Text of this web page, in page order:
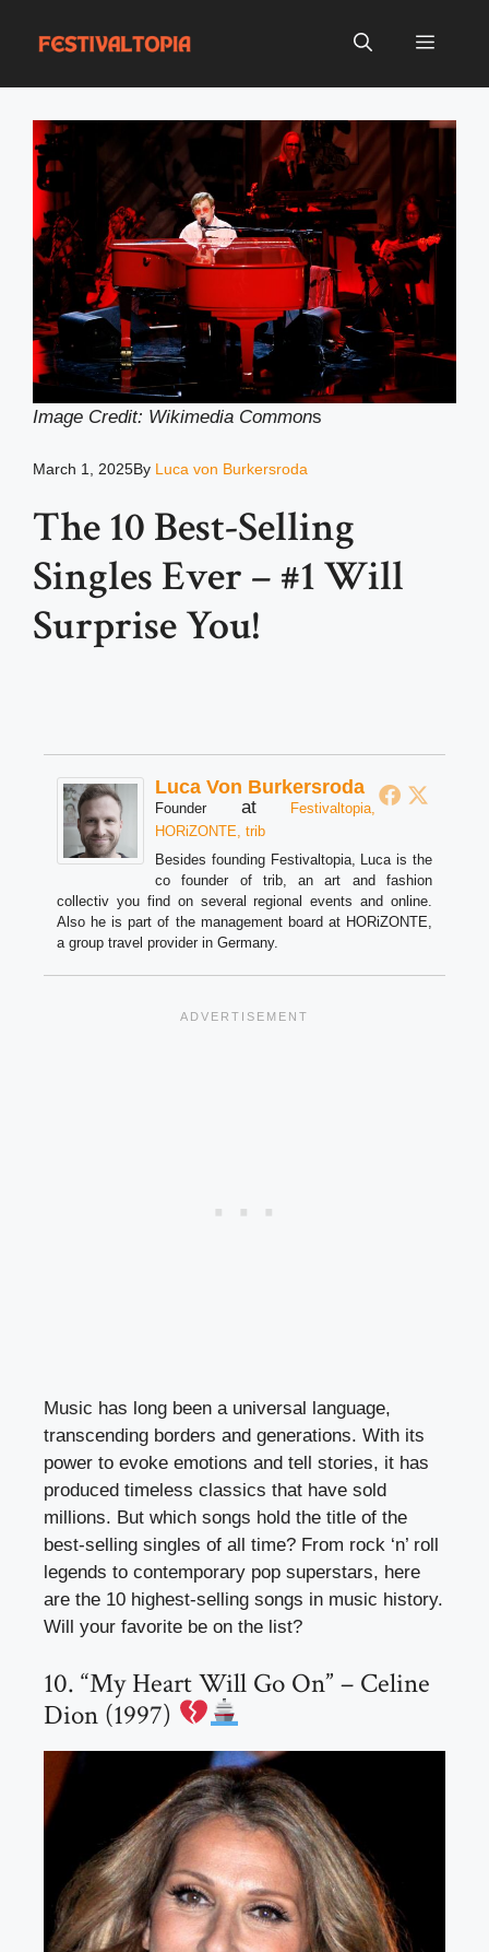
Menu
Image Credit: Wikimedia Commons
March 1, 2025By Luca von Burkersroda
The 10 Best-Selling
Singles Ever – #1 Will
Surprise You!
Luca Von Burkersroda
Founder at
Festivaltopia,
HORiZONTE, trib
Besides founding Festivaltopia, Luca is the
co founder of trib, an art and fashion
collectiv you find on several regional events and online.
Also he is part of the management board at HORiZONTE,
a group travel provider in Germany.
Music has long been a universal language,
transcending borders and generations. With its
power to evoke emotions and tell stories, it has
produced timeless classics that have sold
millions. But which songs hold the title of the
best-selling singles of all time? From rock ‘n’ roll
legends to contemporary pop superstars, here
are the 10 highest-selling songs in music history.
Will your favorite be on the list?
10. “My Heart Will Go On” – Celine
Dion (1997)